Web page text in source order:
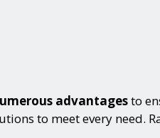
advantagesto
to meet every need.